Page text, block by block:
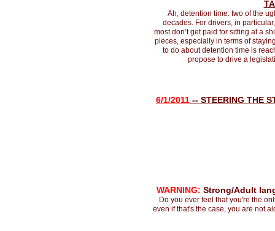
Ah, detention time: two of the
decades. For drivers, in
most don’t get paid for sitting at a
pieces, especially in terms of
to do about detention time is
propose to drive a
6/1/2011 -- STEERING THE
WARNING: Strong/Adult
Do you ever feel that you're the
even if that's the case, you are not